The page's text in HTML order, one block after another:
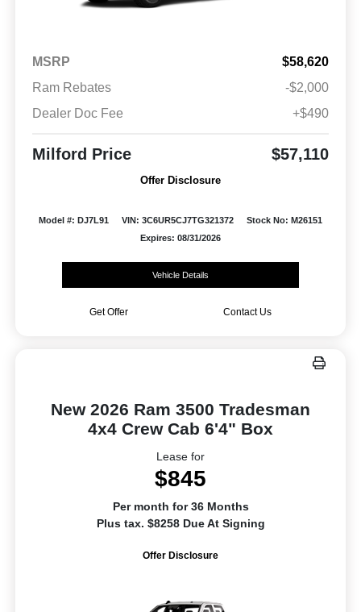
MSRP
$58,620
Ram Rebates
-$2,000
Dealer Doc Fee
+$490
Milford Price $57,110
Offer Disclosure
Model #: DJ7L91 VIN: 3C6UR5CJ7TG321372
Stock No: M26151
Expires: 08/31/2026
Vehicle Details
Get Offer Contact Us
New 2026 Ram 3500 Tradesman
4x4 Crew Cab 6'4" Box
Lease for
$845
Per month for 36 Months
Plus tax. $8258 Due At Signing
Offer Disclosure